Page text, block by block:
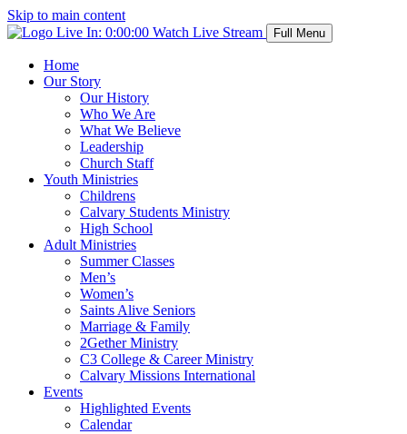
Skip to main content
Live In: 0:00:00 Watch Live Stream Full Menu
Home
Our Story
Our History
Who We Are
What We Believe
Leadership
Church Staff
Youth Ministries
Childrens
Calvary Students Ministry
High School
Adult Ministries
Summer Classes
Men’s
Women’s
Saints Alive Seniors
Marriage & Family
2Gether Ministry
C3 College & Career Ministry
Calvary Missions International
Events
Highlighted Events
Calendar